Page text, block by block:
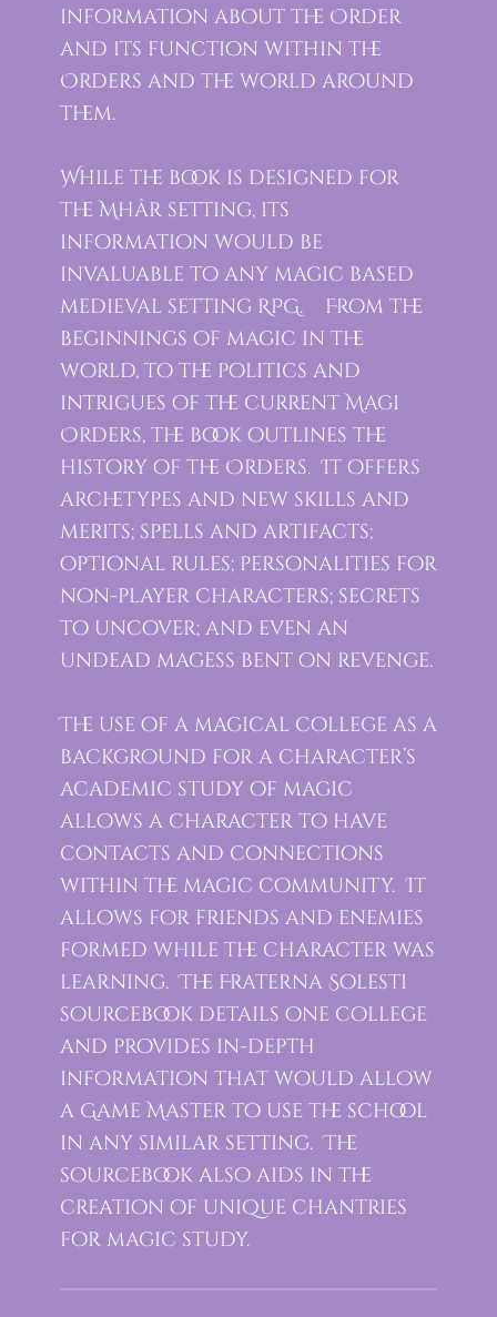
information about the Order
and its function within the
Orders and the world around
them.
While the book is designed for
the Mhâr setting, its
information would be
invaluable to any magic based
medieval setting RPG. From the
beginnings of magic in the
world, to the politics and
intrigues of the current Magi
Orders, the book outlines the
history of the Orders. It offers
archetypes and new skills and
merits; spells and artifacts;
optional rules; personalities for
non-player characters; secrets
to uncover; and even an
undead magess bent on revenge.
The use of a magical college as a
background for a character’s
academic study of magic
allows a character to have
contacts and connections
within the magic community. It
allows for friends and enemies
formed while the character was
learning. The Fraterna Solesti
sourcebook details one college
and provides in-depth
information that would allow
a Game Master to use the school
in any similar setting. The
sourcebook also aids in the
creation of unique chantries
for magic study.